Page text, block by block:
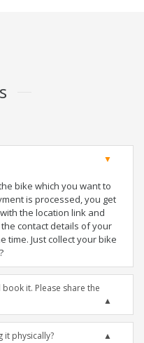
bike which you want to
is processed, you get
the location link and
contact details of your
time. Just collect your bike
it. Please share the
it physically?